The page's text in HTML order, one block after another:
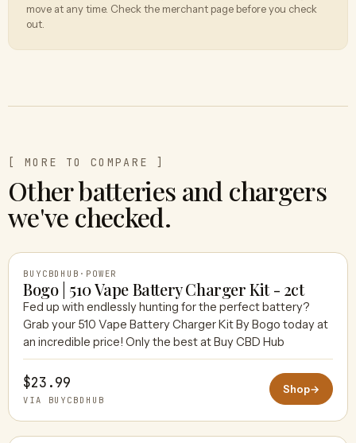
move at any time. Check the merchant page before you check
out.
[ MORE TO COMPARE ]
Other batteries and chargers
we've checked.
BUYCBDHUB
BUYCBDHUB · POWER
Bogo | 510 Vape Battery Charger Kit - 2ct
Fed up with endlessly hunting for the perfect battery?
Grab your 510 Vape Battery Charger Kit By Bogo today at
an incredible price! Only the best at Buy CBD Hub
$23.99
VIA BUYCBDHUB
Shop→